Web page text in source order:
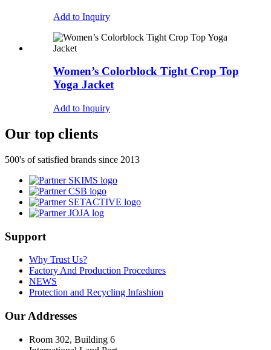
Add to Inquiry
Women’s Colorblock Tight Crop Top
Yoga Jacket
Add to Inquiry
Our top clients
500's of satisfied brands since 2013
Support
Why Trust Us?
Factory And Production Procedures
NEWS
Protection and Recycling Infashion
Our Addresses
Room 302, Building 6